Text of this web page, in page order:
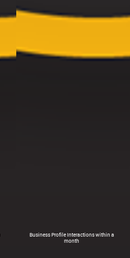
Business Profile Interactions within a
month